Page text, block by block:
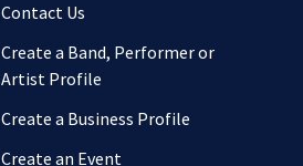
Contact Us
Create a Band, Performer or
Artist Profile
Create a Business Profile
Create an Event